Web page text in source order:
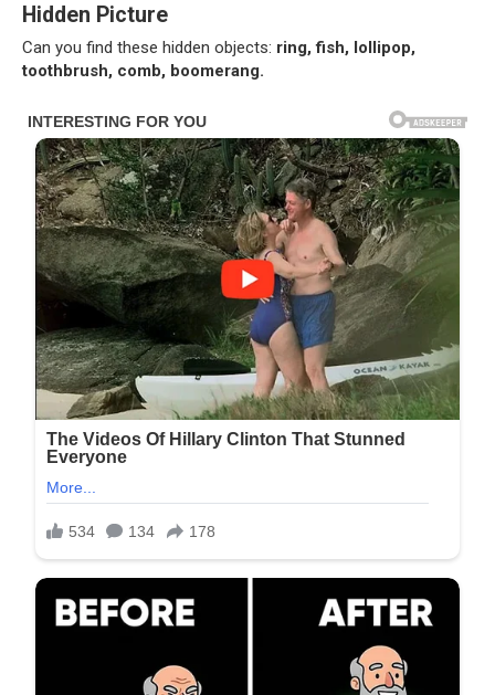
Hidden Picture
Can you find these hidden objects: ring, fish, lollipop,
toothbrush, comb, boomerang.